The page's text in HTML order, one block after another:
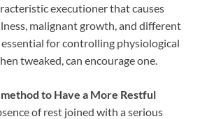
executioner that causes
malignant growth, and different
essential for controlling physiological
tweaked, can encourage one.
to Have a More Restful
of rest joined with a serious